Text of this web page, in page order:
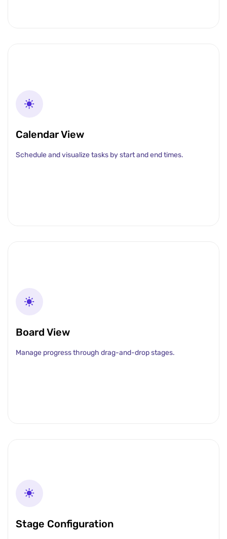
Calendar View
Schedule and visualize tasks by start and end times.
Board View
Manage progress through drag-and-drop stages.
Stage Configuration